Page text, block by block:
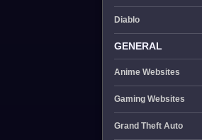
Diablo
GENERAL
Anime Websites
Gaming Websites
Grand Theft Auto